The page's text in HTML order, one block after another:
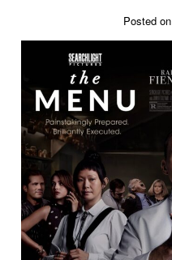
Posted